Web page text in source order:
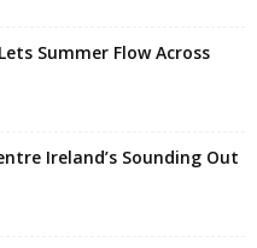
Summer Flow Across
Ireland’s Sounding Out